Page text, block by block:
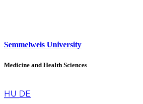
Semmelweis University
Medicine and Health Sciences
HU DE